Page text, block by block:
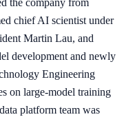
the company from
chief AI scientist under
Martin Lau, and
development and newly
Engineering
on large-model training
platform team was